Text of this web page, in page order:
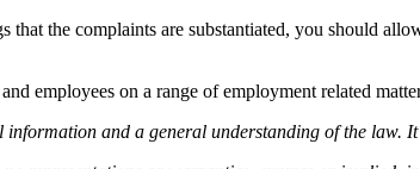
the complaints are substantiated, you should
employees on a range of employment related
and a general understanding of the law.